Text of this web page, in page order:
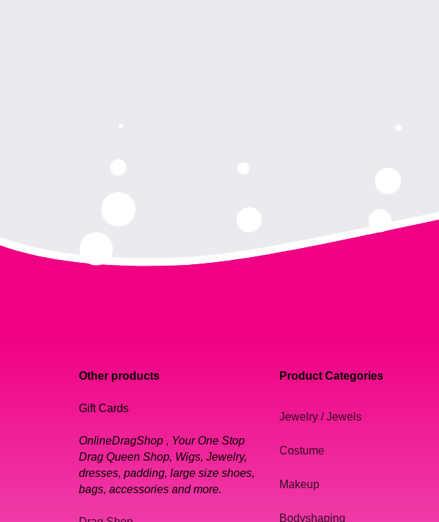
Other products
Gift Cards
OnlineDragShop , Your One Stop
Drag Queen Shop, Wigs, Jewelry,
dresses, padding, large size shoes,
bags, accessories and more.
Product Categories
Jewelry / Jewels
Costume
Makeup
Bodyshaping